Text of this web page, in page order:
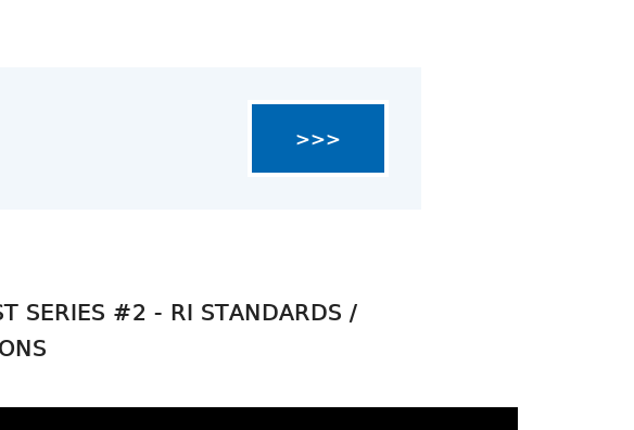
>>>
SERIES #2 - RI STANDARDS /